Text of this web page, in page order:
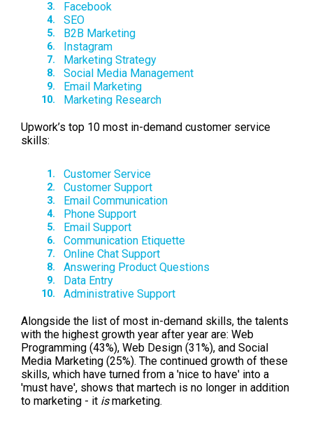
Facebook
SEO
B2B Marketing
Instagram
Marketing Strategy
Social Media Management
Email Marketing
Marketing Research
Upwork’s top 10 most in-demand customer service
skills:
Customer Service
Customer Support
Email Communication
Phone Support
Email Support
Communication Etiquette
Online Chat Support
Answering Product Questions
Data Entry
Administrative Support
Alongside the list of most in-demand skills, the talents
with the highest growth year after year are: Web
Programming (43%), Web Design (31%), and Social
Media Marketing (25%). The continued growth of these
skills, which have turned from a 'nice to have' into a
'must have', shows that martech is no longer in addition
to marketing - it ismarketing.